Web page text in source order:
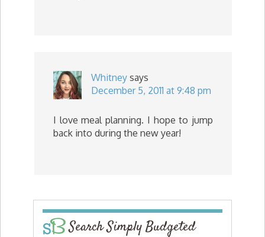
Whitney says
December 5, 2011 at 9:48 pm
I love meal planning. I hope to jump
back into during the new year!
Search Simply Budgeted